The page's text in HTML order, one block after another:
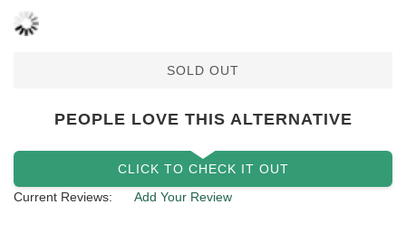
SOLD OUT
PEOPLE LOVE THIS ALTERNATIVE
CLICK TO CHECK IT OUT
Current Reviews:
Add Your Review